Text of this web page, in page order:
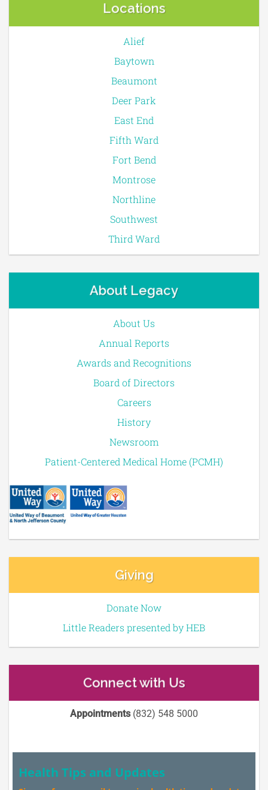
Locations
Alief
Baytown
Beaumont
Deer Park
East End
Fifth Ward
Fort Bend
Montrose
Northline
Southwest
Third Ward
About Legacy
About Us
Annual Reports
Awards and Recognitions
Board of Directors
Careers
History
Newsroom
Patient-Centered Medical Home (PCMH)
Giving
Donate Now
Little Readers presented by HEB
Connect with Us
Appointments(832) 548 5000
Health Tips and Updates